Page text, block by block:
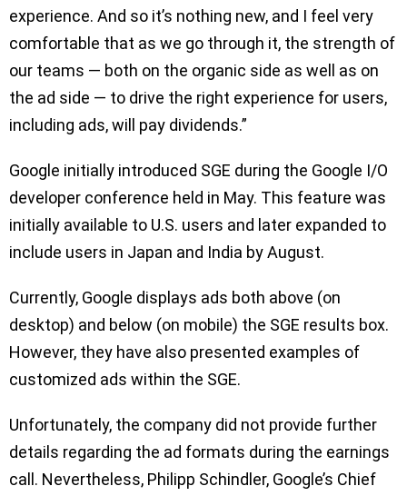
experience. And so it’s nothing new, and I feel very
comfortable that as we go through it, the strength of
our teams — both on the organic side as well as on
the ad side — to drive the right experience for users,
including ads, will pay dividends.”
Google initially introduced SGE during the Google I/O
developer conference held in May. This feature was
initially available to U.S. users and later expanded to
include users in Japan and India by August.
Currently, Google displays ads both above (on
desktop) and below (on mobile) the SGE results box.
However, they have also presented examples of
customized ads within the SGE.
Unfortunately, the company did not provide further
details regarding the ad formats during the earnings
call. Nevertheless, Philipp Schindler, Google’s Chief